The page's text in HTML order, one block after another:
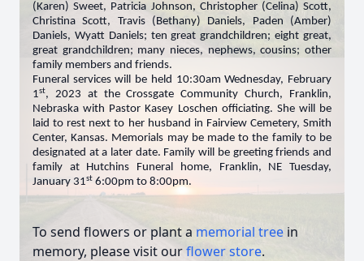
(Karen) Sweet, Patricia Johnson, Christopher (Celina) Scott,
Christina Scott, Travis (Bethany) Daniels, Paden (Amber)
Daniels, Wyatt Daniels; ten great grandchildren; eight great,
great grandchildren; many nieces, nephews, cousins; other
family members and friends.
Funeral services will be held 10:30am Wednesday, February
1st, 2023 at the Crossgate Community Church, Franklin,
Nebraska with Pastor Kasey Loschen officiating. She will be
laid to rest next to her husband in Fairview Cemetery, Smith
Center, Kansas. Memorials may be made to the family to be
designated at a later date. Family will be greeting friends and
family at Hutchins Funeral home, Franklin, NE Tuesday,
January 31st 6:00pm to 8:00pm.
To send flowers or plant a memorial tree in
memory, please visit ourflower store.